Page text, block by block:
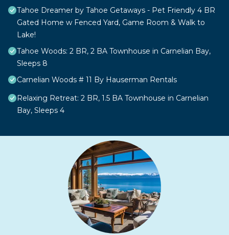
Tahoe Dreamer by Tahoe Getaways - Pet Friendly 4 BR
Gated Home w Fenced Yard, Game Room & Walk to
Lake!
Tahoe Woods: 2 BR, 2 BA Townhouse in Carnelian Bay,
Sleeps 8
Carnelian Woods # 11 By Hauserman Rentals
Relaxing Retreat: 2 BR, 1.5 BA Townhouse in Carnelian
Bay, Sleeps 4